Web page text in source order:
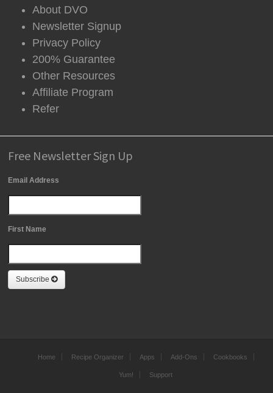
About DVO
Newsletter Signup
Privacy Policy
200% Guarantee
Other Resources
Affiliate Program
Refer
Free Newsletter Sign Up
Email Address
First Name
Subscribe
Home Recipe Organizer Apps Add-Ons Cookbooks
Yum! Support